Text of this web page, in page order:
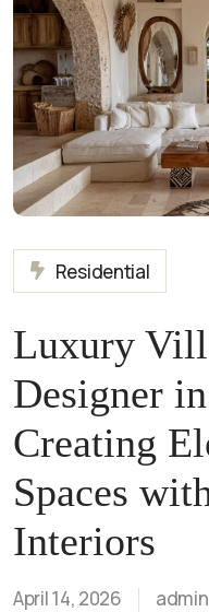
Residential
Luxury
Designer
Creating
Spaces
Interiors
April 14, 2026
admin